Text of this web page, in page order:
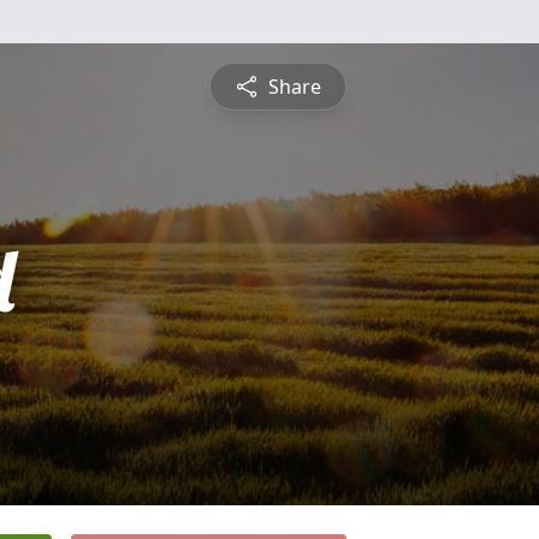
Share